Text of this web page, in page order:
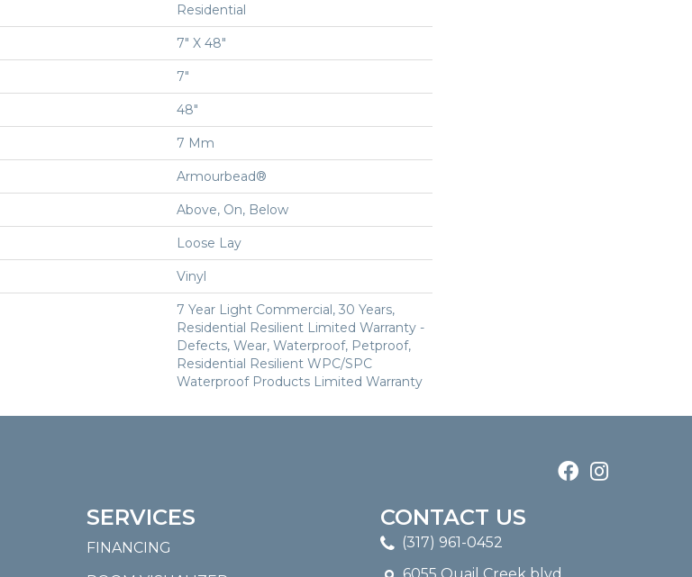
Residential
7" X 48"
7"
48"
7 Mm
Armourbead®
Above, On, Below
Loose Lay
Vinyl
7 Year Light Commercial, 30 Years,
Residential Resilient Limited Warranty -
Defects, Wear, Waterproof, Petproof,
Residential Resilient WPC/SPC
Waterproof Products Limited Warranty
SERVICES
FINANCING
CONTACT US
(317) 961-0452